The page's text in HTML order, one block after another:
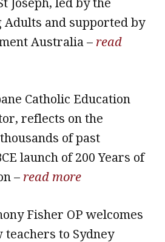
Adults and supported by
Australia – read
Catholic Education
reflects on the
of past
launch of 200 Years of
– read more
Fisher OP welcomes
teachers to Sydney